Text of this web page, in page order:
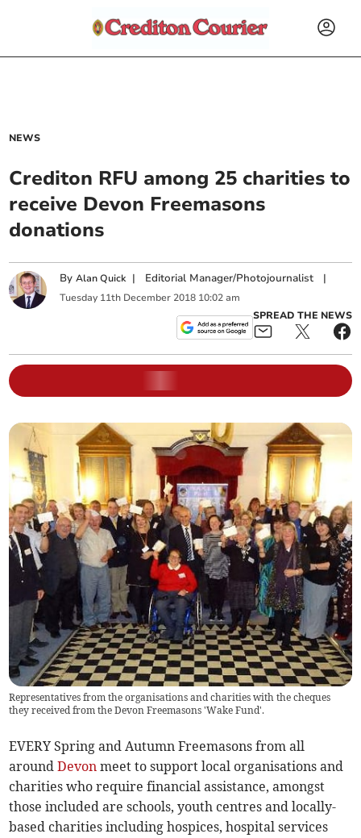
NEWS
Crediton RFU among 25 charities to
receive Devon Freemasons
donations
ByAlan Quick | Editorial Manager/Photojournalist |
Tuesday 11th December 2018 10:02 am
SPREAD THE NEWS
Representatives from the organisations and charities with the cheques
they received from the Devon Freemasons 'Wake Fund'.
EVERY Spring and Autumn Freemasons from all
aroundDevon meet to support local organisations and
charities who require financial assistance, amongst
those included are schools, youth centres and locally-
based charities including hospices, hospital services